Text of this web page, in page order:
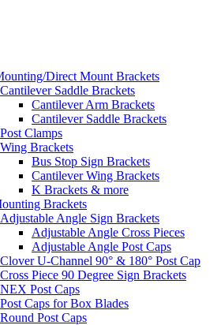
Direct Mount Brackets
Cantilever Saddle Brackets
Cantilever Arm Brackets
Cantilever Saddle Brackets
Post Clamps
Wing Brackets
Bus Stop Sign Brackets
Cantilever Wing Brackets
K Brackets & more
Brackets
Adjustable Angle Sign Brackets
Adjustable Angle Cross Pieces
Adjustable Angle Post Caps
Clover U-Channel 90° & 180° Post Cap
Cross Piece 90 Degree Sign Brackets
NEX Post Caps
Post Caps for Box Blades
Round Post Caps